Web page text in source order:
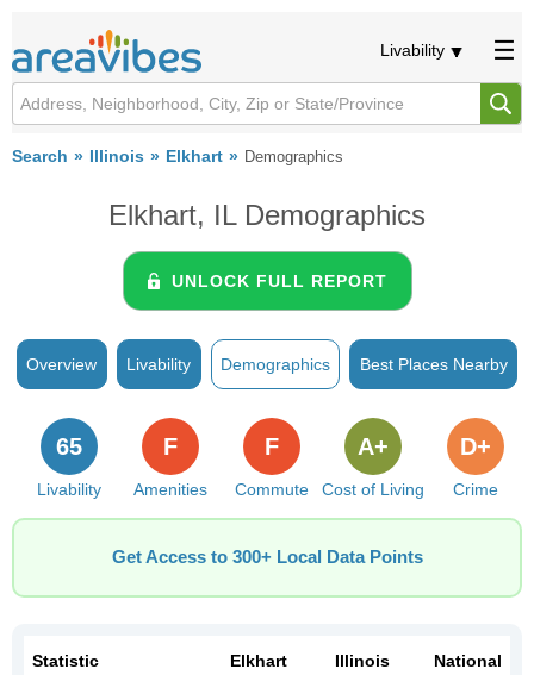
Livability
Search Illinois Elkhart Demographics
Elkhart, IL Demographics
UNLOCK FULL REPORT
Overview Livability Demographics Best Places Nearby
Livability
65
Amenities
F
Commute
F
Cost of Living
A+
Crime
D+
Get Access to 300+ Local Data Points
Statistic Elkhart Illinois National